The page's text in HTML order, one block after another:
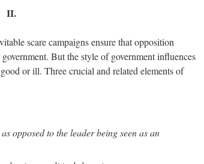
II.
scare campaigns ensure that opposition
But the style of government influences
or ill. Three crucial and related elements of
opposed to the leader being seen as an